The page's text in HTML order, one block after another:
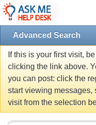
Advanced Search
If this is your first visit,
clicking the link above.
you can post: click the
start viewing messages,
visit from the selection